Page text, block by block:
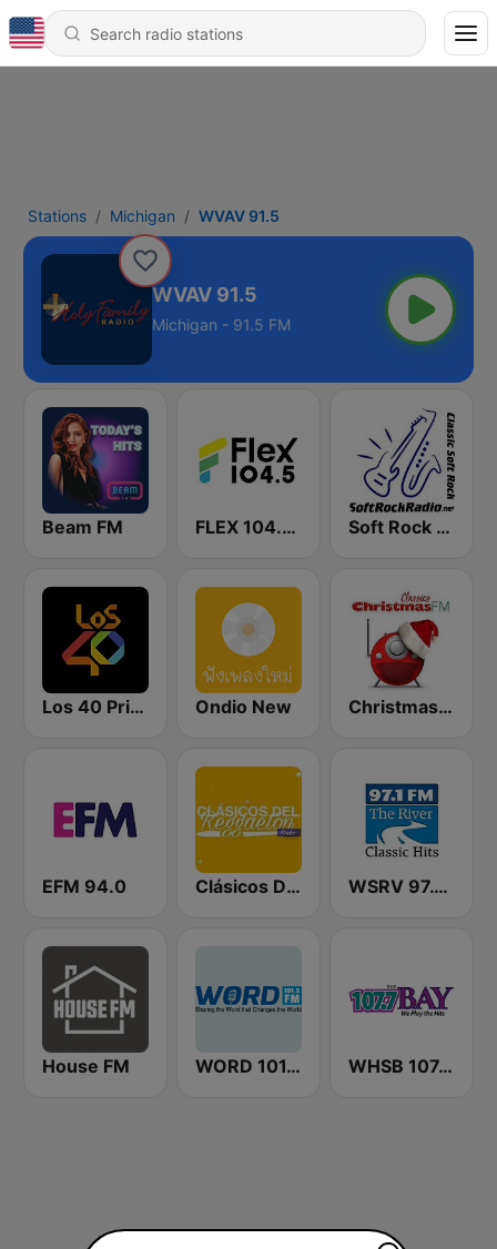
Stations Michigan WVAV 91.5
WVAV 91.5
Michigan - 91.5 FM
Beam FM FLEX 104.5 FM Soft Rock Radio
Los 40 Principales Ondio New Christmas FM Classics
EFM 94.0 Clásicos Del Reggaetón WSRV 97.1 The River (US Only)
House FM WORD 101.5 FM WHSB 107.7 The Bay